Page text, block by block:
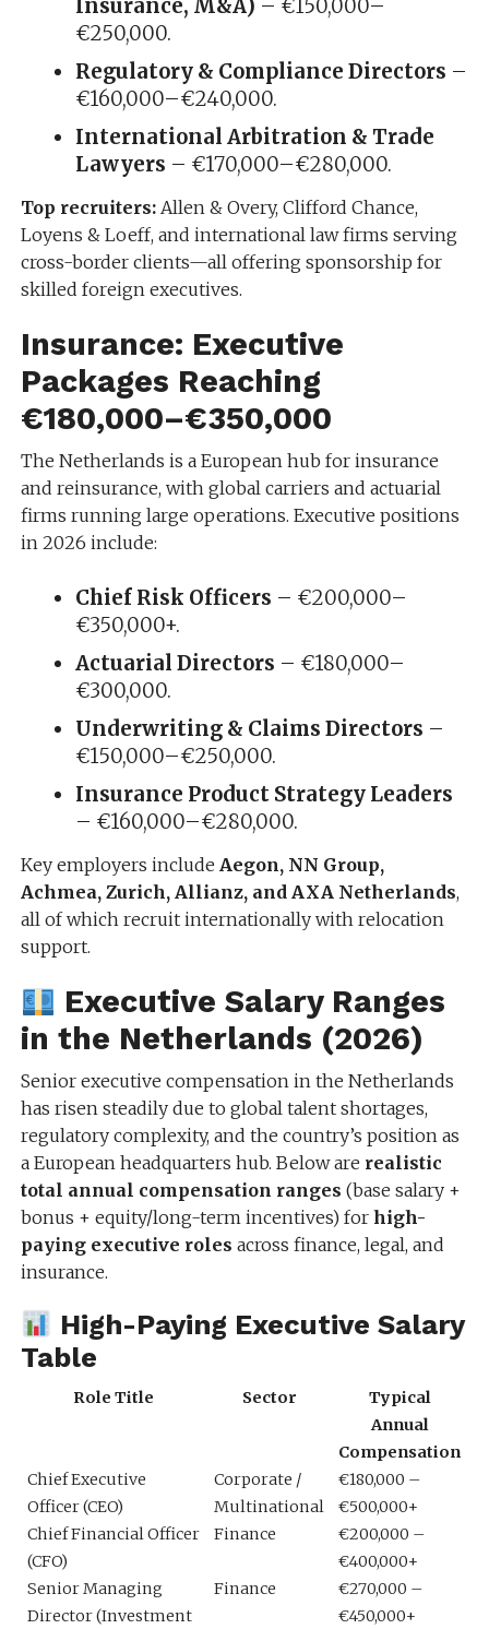
Insurance, M&A) – €150,000–
€250,000.
Regulatory & Compliance Directors –
€160,000–€240,000.
International Arbitration & Trade
Lawyers – €170,000–€280,000.
Top recruiters:Allen & Overy, Clifford Chance,
Loyens & Loeff, and international law firms serving
cross-border clients—all offering sponsorship for
skilled foreign executives.
Insurance: Executive
Packages Reaching
€180,000–€350,000
The Netherlands is a European hub for insurance
and reinsurance, with global carriers and actuarial
firms running large operations. Executive positions
in 2026 include:
Chief Risk Officers – €200,000–
€350,000+.
Actuarial Directors – €180,000–
€300,000.
Underwriting & Claims Directors –
€150,000–€250,000.
Insurance Product Strategy Leaders
– €160,000–€280,000.
Key employers include Aegon, NN Group,
Achmea, Zurich, Allianz, and AXA Netherlands,
all of which recruit internationally with relocation
support.
Executive Salary Ranges
in the Netherlands (2026)
Senior executive compensation in the Netherlands
has risen steadily due to global talent shortages,
regulatory complexity, and the country’s position as
a European headquarters hub. Below are realistic
total annual compensation ranges (base salary +
bonus + equity/long-term incentives) for high-
paying executive roles across finance, legal, and
insurance.
High-Paying Executive Salary
Table
Role Title Sector
Typical
Annual
Compensation
Chief Executive
Officer (CEO)
Corporate /
Multinational
€180,000 –
€500,000+
Chief Financial Officer
(CFO)
Finance
€200,000 –
€400,000+
Senior Managing
Director (Investment
Finance
€270,000 –
€450,000+